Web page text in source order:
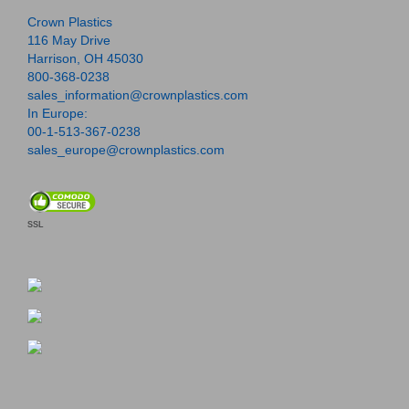
Crown Plastics
116 May Drive
Harrison, OH 45030
800-368-0238
sales_information@crownplastics.com
In Europe:
00-1-513-367-0238
sales_europe@crownplastics.com
SSL